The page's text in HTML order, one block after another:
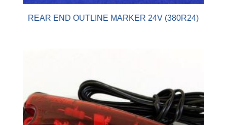
REAR END OUTLINE MARKER 24V (380R24)